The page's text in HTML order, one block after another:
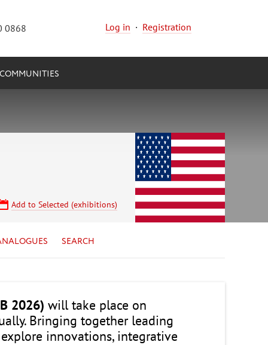
0868 Log in · Registration
COMMUNITIES
Add to Selected (exhibitions)
SEARCH
2026) will take place on
Bringing together leading
innovations, integrative